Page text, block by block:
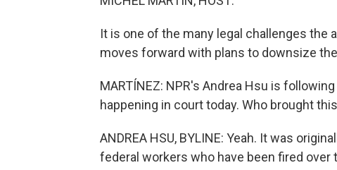
It is one of the many legal challenges the
moves forward with plans to downsize
MARTÍNEZ: NPR's Andrea Hsu is
happening in court today. Who brought
ANDREA HSU, BYLINE: Yeah. It was
federal workers who have been fired over